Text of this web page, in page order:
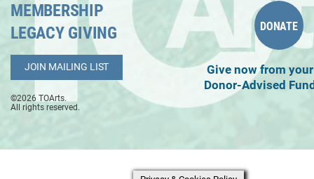
MEMBERSHIP
LEGACY GIVING
JOIN MAILING LIST
DONATE
Give now from your
Donor-Advised
©2026 TOArts.
All rights reserved.